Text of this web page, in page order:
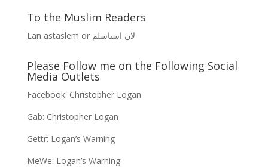
To the Muslim Readers
Lan astaslem or لان استاسلم
Please Follow me on the Following Social
Media Outlets
Facebook: Christopher Logan
Gab: Christopher Logan
Gettr: Logan’s Warning
MeWe: Logan’s Warning